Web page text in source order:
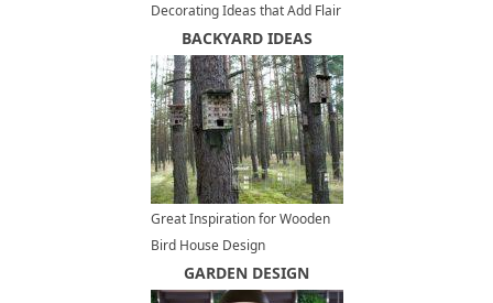
Decorating Ideas that Add Flair
to Ceiling Designs
BACKYARD IDEAS
Great Inspiration for Wooden
Bird House Design
GARDEN DESIGN